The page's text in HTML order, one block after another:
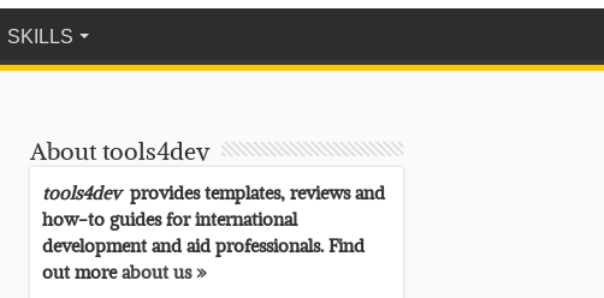
SKILLS
About tools4dev
tools4devprovides templates, reviews and
how-to guides for international
development and aid professionals. Find
out moreabout us »